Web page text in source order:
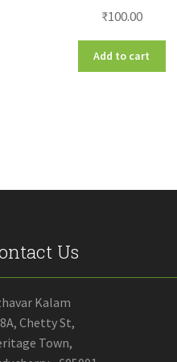
₹100.00
Add to cart
Us
Kalam
Chetty St,
Town,